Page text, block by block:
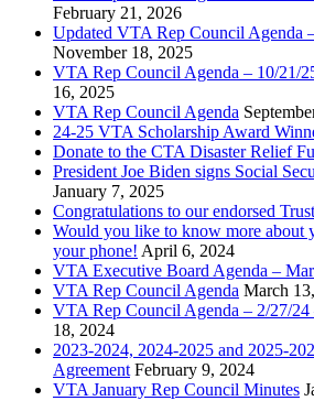
February 21, 2026
Updated VTA Rep Council Agenda
November 18, 2025
VTA Rep Council Agenda – 10/21/
16, 2025
VTA Rep Council Agenda
24-25 VTA Scholarship Award
Donate to the CTA Disaster Relief
President Joe Biden signs Social
January 7, 2025
Congratulations to our endorsed
Would you like to know more about
your phone! April 6, 2024
VTA Executive Board Agenda –
VTA Rep Council Agenda March
VTA Rep Council Agenda – 2/27/24
18, 2024
2023-2024, 2024-2025 and 2025-
Agreement February 9, 2024
VTA January Rep Council Minutes